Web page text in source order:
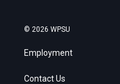
© 2026 WPSU
Employment
Contact Us